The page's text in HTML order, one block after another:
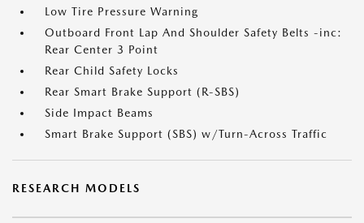
Low Tire Pressure Warning
Outboard Front Lap And Shoulder Safety Belts -inc:
Rear Center 3 Point
Rear Child Safety Locks
Rear Smart Brake Support (R-SBS)
Side Impact Beams
Smart Brake Support (SBS) w/Turn-Across Traffic
RESEARCH MODELS